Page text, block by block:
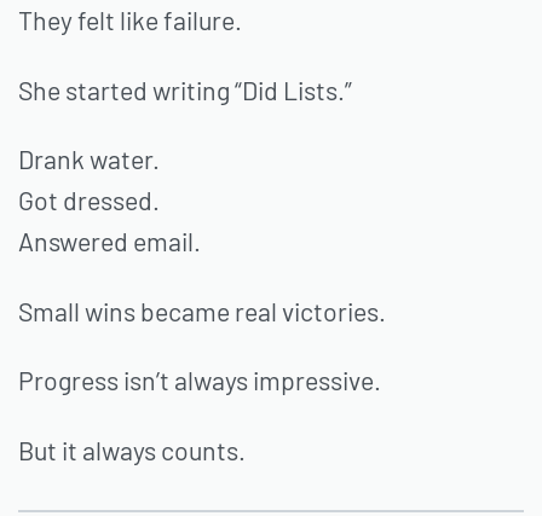
They felt like failure.
She started writing “Did Lists.”
Drank water.
Got dressed.
Answered email.
Small wins became real victories.
Progress isn’t always impressive.
But it always counts.